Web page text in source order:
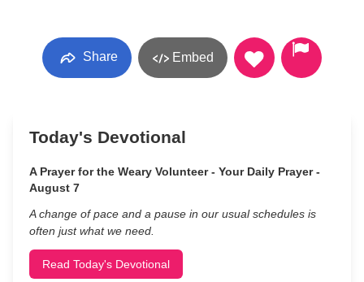
Share Embed
Today's Devotional
A Prayer for the Weary Volunteer - Your Daily Prayer -
August 7
A change of pace and a pause in our usual schedules is
often just what we need.
Read Today's Devotional